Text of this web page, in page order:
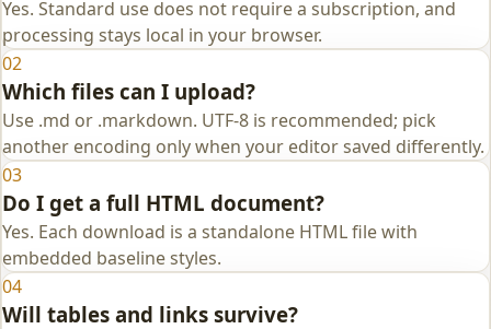
Yes. Standard use does not require a subscription, and
processing stays local in your browser.
02
Which files can I upload?
Use .md or .markdown. UTF-8 is recommended; pick
another encoding only when your editor saved differently.
03
Do I get a full HTML document?
Yes. Each download is a standalone HTML file with
embedded baseline styles.
04
Will tables and links survive?